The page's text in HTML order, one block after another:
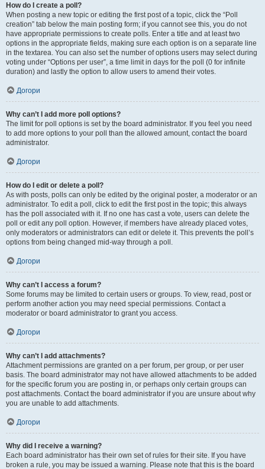
How do I create a poll?
When posting a new topic or editing the first post of a topic, click the “Poll
creation” tab below the main posting form; if you cannot see this, you do not
have appropriate permissions to create polls. Enter a title and at least two
options in the appropriate fields, making sure each option is on a separate line
in the textarea. You can also set the number of options users may select during
voting under “Options per user”, a time limit in days for the poll (0 for infinite
duration) and lastly the option to allow users to amend their votes.
Догори
Why can’t I add more poll options?
The limit for poll options is set by the board administrator. If you feel you need
to add more options to your poll than the allowed amount, contact the board
administrator.
Догори
How do I edit or delete a poll?
As with posts, polls can only be edited by the original poster, a moderator or an
administrator. To edit a poll, click to edit the first post in the topic; this always
has the poll associated with it. If no one has cast a vote, users can delete the
poll or edit any poll option. However, if members have already placed votes,
only moderators or administrators can edit or delete it. This prevents the poll’s
options from being changed mid-way through a poll.
Догори
Why can’t I access a forum?
Some forums may be limited to certain users or groups. To view, read, post or
perform another action you may need special permissions. Contact a
moderator or board administrator to grant you access.
Догори
Why can’t I add attachments?
Attachment permissions are granted on a per forum, per group, or per user
basis. The board administrator may not have allowed attachments to be added
for the specific forum you are posting in, or perhaps only certain groups can
post attachments. Contact the board administrator if you are unsure about why
you are unable to add attachments.
Догори
Why did I receive a warning?
Each board administrator has their own set of rules for their site. If you have
broken a rule, you may be issued a warning. Please note that this is the board